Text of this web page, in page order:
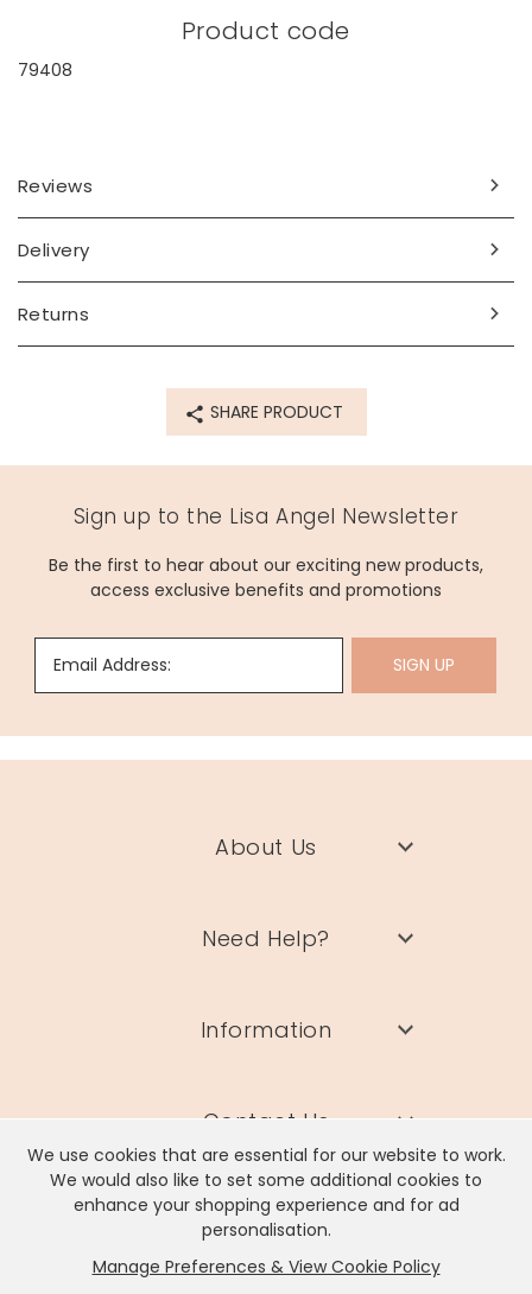
We use cookies that are essential for our website to work.
We would also like to set some additional cookies to
enhance your shopping experience and for ad
personalisation.
Manage Preferences & View Cookie Policy
Product code
79408
Reviews
Delivery
Returns
SHARE PRODUCT
Sign up to the Lisa Angel Newsletter
Be the first to hear about our exciting new products,
access exclusive benefits and promotions
Email Address: SIGN UP
About Us
Need Help?
Information
Contact Us
Lisa Angel Limited, Registered Address: Unit 17 Wendover Road,